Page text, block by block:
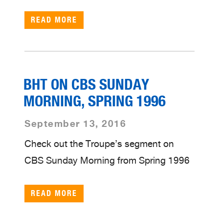
READ MORE
BHT ON CBS SUNDAY
MORNING, SPRING 1996
September 13, 2016
Check out the Troupe’s segment on
CBS Sunday Morning from Spring 1996
READ MORE